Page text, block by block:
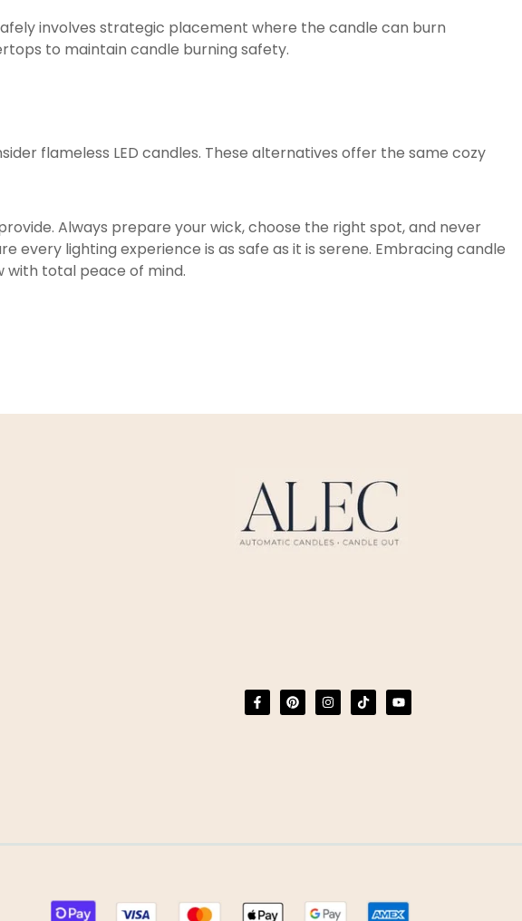
involves strategic placement where the candle can burn
to maintain candle burning safety.
flameless LED candles. These alternatives offer the same cozy
Always prepare your wick, choose the right spot, and never
lighting experience is as safe as it is serene. Embracing candle
with total peace of mind.